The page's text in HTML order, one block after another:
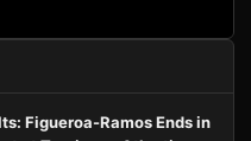
Figueroa-Ramos Ends in